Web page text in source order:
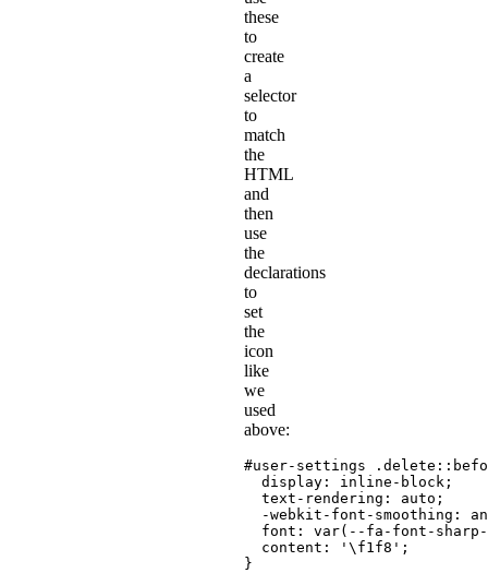
these
to
create
a
selector
to
match
the
HTML
and
then
use
the
declarations
to
set
the
icon
like
we
used
above:
#user-settings
display : inline-block ;
text-rendering : auto ;
-webkit-font-smoothing :
font : var( --fa-font-
content : '\f1f8' ;
}